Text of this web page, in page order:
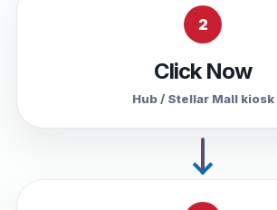
2
Click Now
Hub / Stellar Mall kiosk